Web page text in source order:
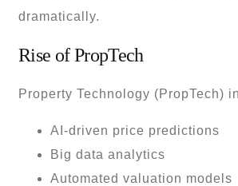
dramatically.
Rise of PropTech
Property Technology (PropTech)
AI-driven price predictions
Big data analytics
Automated valuation models